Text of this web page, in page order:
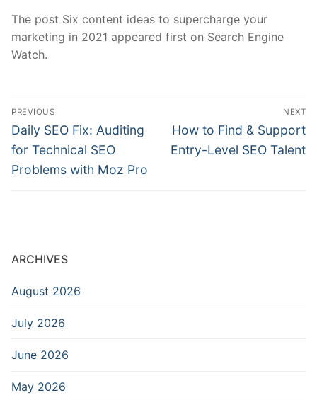
The post Six content ideas to supercharge your
marketing in 2021 appeared first on Search Engine
Watch.
Post
navigation
PREVIOUS
Previous
post:
Daily SEO Fix: Auditing
for Technical SEO
Problems with Moz Pro
NEXT
Next
post:
How to Find & Support
Entry-Level SEO Talent
ARCHIVES
August 2026
July 2026
June 2026
May 2026